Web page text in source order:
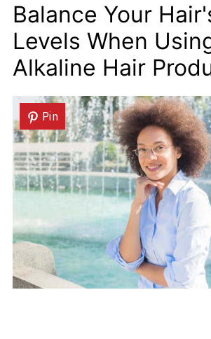
Balance Your
Levels When
Alkaline Hair
Pin